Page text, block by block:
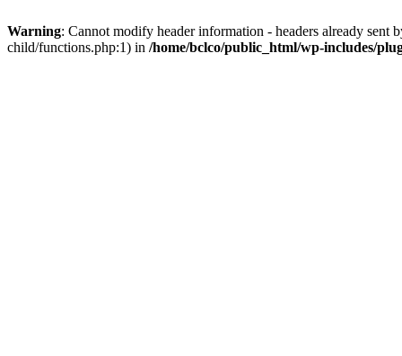
Warning: Cannot modify header information - headers already sent
child/functions.php:1) in /home/bclco/public_html/wp-includes/